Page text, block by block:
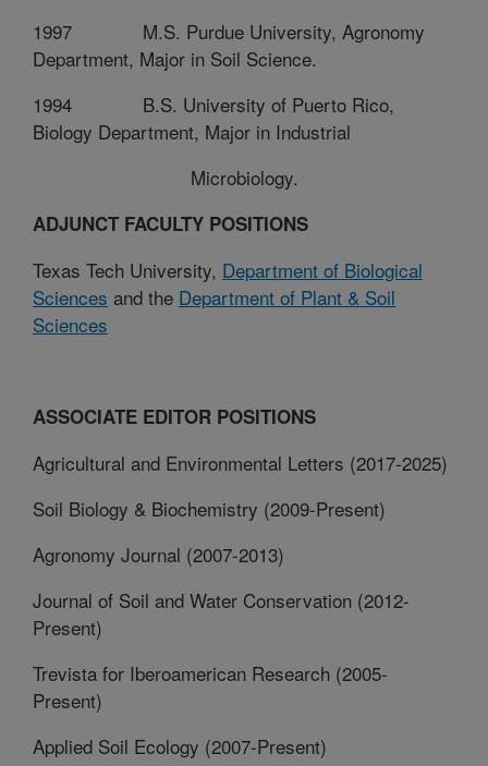
1997
M.S. Purdue University, Agronomy
Department, Major in Soil Science.
1994
B.S. University of Puerto Rico,
Biology Department, Major in Industrial
Microbiology.
ADJUNCT FACULTY POSITIONS
Texas Tech University, Department of Biological
Sciences and the Department of Plant & Soil
Sciences
ASSOCIATE EDITOR POSITIONS
Agricultural and Environmental Letters (2017-2025)
Soil Biology & Biochemistry (2009-Present)
Agronomy Journal (2007-2013)
Journal of Soil and Water Conservation (2012-
Present)
Trevista for Iberoamerican Research (2005-
Present)
Applied Soil Ecology (2007-Present)